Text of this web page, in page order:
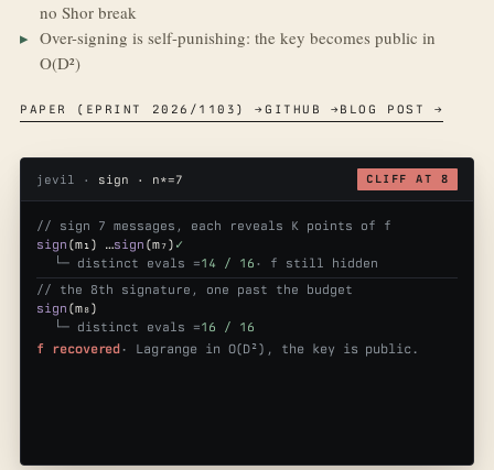
no Shor break
Over-signing is self-punishing: the key becomes public in
O(D²)
PAPER (EPRINT 2026/1103) →GITHUB → BLOG POST →
jevil · sign · n*=7 CLIFF AT 8
// sign 7 messages, each reveals K points of f
sign (m₁) …sign (m₇) ✓
└─ distinct evals =14 / 16 · f still hidden
// the 8th signature, one past the budget
sign (m₈)
└─ distinct evals =16 / 16
f recovered · Lagrange in O(D²), the key is public.